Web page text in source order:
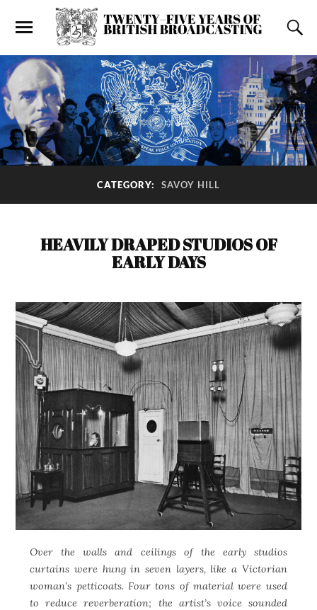
CATEGORY: SAVOY HILL
HEAVILY DRAPED STUDIOS OF
EARLY DAYS
Over the walls and ceilings of the early studios
curtains were hung in seven layers, like a Victorian
woman’s petticoats. Four tons of material were used
to reduce reverberation; the artist’s voice sounded